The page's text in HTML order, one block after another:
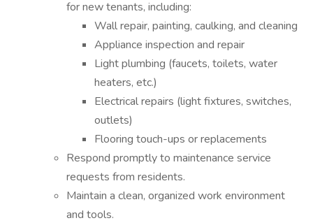
for new tenants, including:
Wall repair, painting, caulking, and cleaning
Appliance inspection and repair
Light plumbing (faucets, toilets, water
heaters, etc.)
Electrical repairs (light fixtures, switches,
outlets)
Flooring touch-ups or replacements
Respond promptly to maintenance service
requests from residents.
Maintain a clean, organized work environment
and tools.